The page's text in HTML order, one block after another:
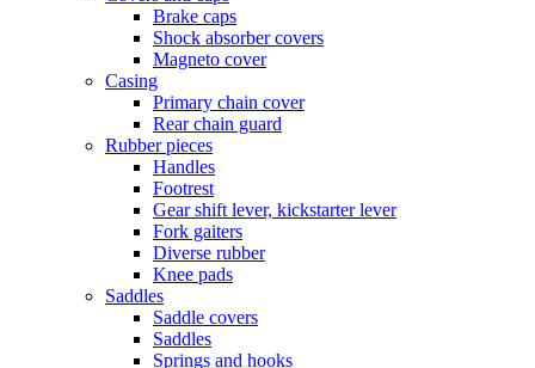
Brake caps
Shock absorber covers
Magneto cover
Casing
Primary chain cover
Rear chain guard
Rubber pieces
Handles
Footrest
Gear shift lever, kickstarter lever
Fork gaiters
Diverse rubber
Knee pads
Saddles
Saddle covers
Saddles
Springs and hooks